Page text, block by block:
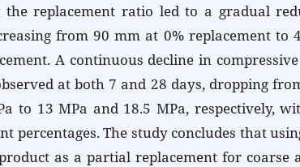
the replacement ratio led to a gradual
from 90 mm at 0% replacement to
A continuous decline in
at both 7 and 28 days, dropping
to 13 MPa and 18.5 MPa, respectively,
percentages. The study concludes that
as a partial replacement for coarse